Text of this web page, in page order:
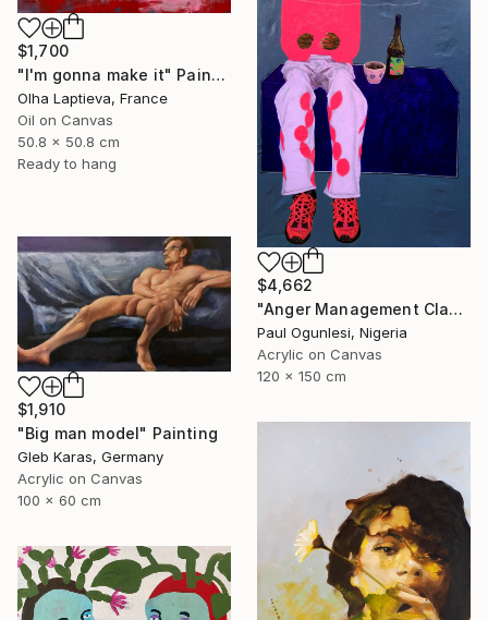
$1,700
"I'm gonna make it" Painting
Olha Laptieva, France
Oil on Canvas
50.8 x 50.8 cm
Ready to hang
$4,662
"Anger Management Class" Painting
Paul Ogunlesi, Nigeria
Acrylic on Canvas
120 x 150 cm
$1,910
"Big man model" Painting
Gleb Karas, Germany
Acrylic on Canvas
100 x 60 cm